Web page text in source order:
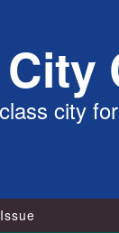
city
Issue